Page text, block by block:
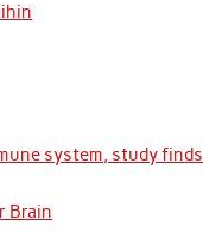
system, study finds
Brain